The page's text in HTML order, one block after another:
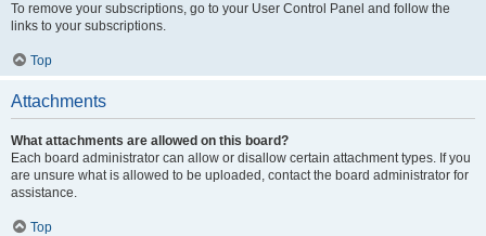
To remove your subscriptions, go to your User Control Panel and follow the
links to your subscriptions.
Top
Attachments
What attachments are allowed on this board?
Each board administrator can allow or disallow certain attachment types. If you
are unsure what is allowed to be uploaded, contact the board administrator for
assistance.
Top